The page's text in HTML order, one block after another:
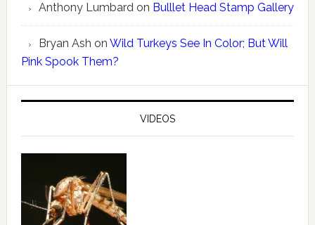
Anthony Lumbardon Bulllet Head Stamp Gallery
Bryan Ash on Wild Turkeys See In Color; But Will
Pink Spook Them?
VIDEOS